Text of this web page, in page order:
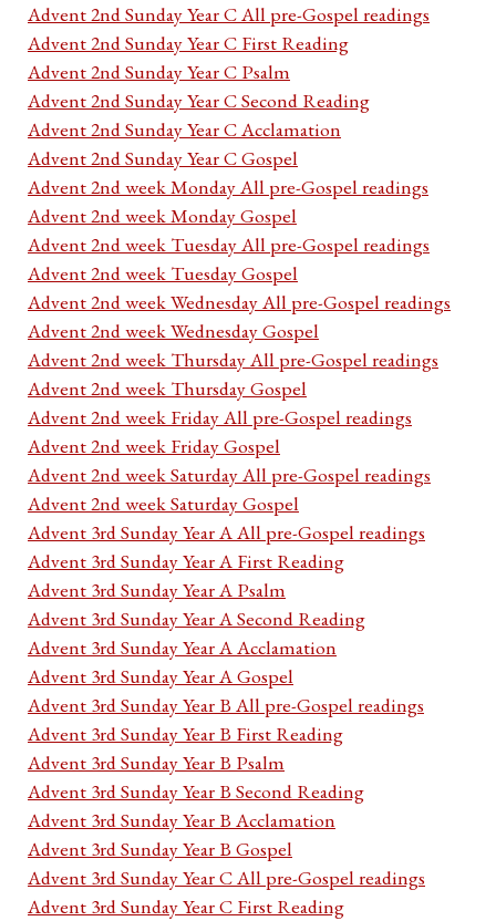
Advent 2nd Sunday Year C All pre-Gospel readings
Advent 2nd Sunday Year C First Reading
Advent 2nd Sunday Year C Psalm
Advent 2nd Sunday Year C Second Reading
Advent 2nd Sunday Year C Acclamation
Advent 2nd Sunday Year C Gospel
Advent 2nd week Monday All pre-Gospel readings
Advent 2nd week Monday Gospel
Advent 2nd week Tuesday All pre-Gospel readings
Advent 2nd week Tuesday Gospel
Advent 2nd week Wednesday All pre-Gospel readings
Advent 2nd week Wednesday Gospel
Advent 2nd week Thursday All pre-Gospel readings
Advent 2nd week Thursday Gospel
Advent 2nd week Friday All pre-Gospel readings
Advent 2nd week Friday Gospel
Advent 2nd week Saturday All pre-Gospel readings
Advent 2nd week Saturday Gospel
Advent 3rd Sunday Year A All pre-Gospel readings
Advent 3rd Sunday Year A First Reading
Advent 3rd Sunday Year A Psalm
Advent 3rd Sunday Year A Second Reading
Advent 3rd Sunday Year A Acclamation
Advent 3rd Sunday Year A Gospel
Advent 3rd Sunday Year B All pre-Gospel readings
Advent 3rd Sunday Year B First Reading
Advent 3rd Sunday Year B Psalm
Advent 3rd Sunday Year B Second Reading
Advent 3rd Sunday Year B Acclamation
Advent 3rd Sunday Year B Gospel
Advent 3rd Sunday Year C All pre-Gospel readings
Advent 3rd Sunday Year C First Reading